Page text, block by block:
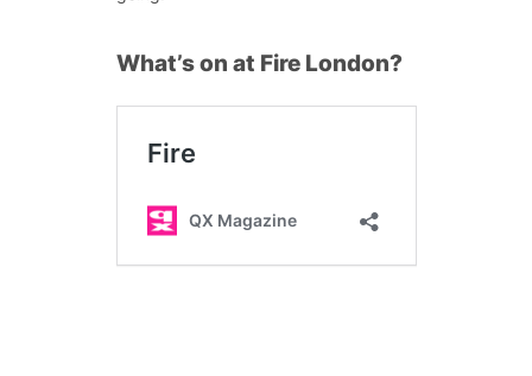
What’s on at Fire London?